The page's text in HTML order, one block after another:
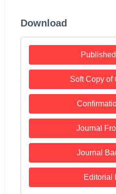
Download
Soft Copy of
Journal
Journal
Editorial